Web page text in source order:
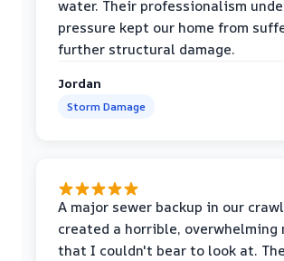
water. Their professionalism
pressure kept our home from
further structural damage.
Jordan
Storm Damage
A major sewer backup in our
created a horrible, overwhelming
that I couldn't bear to look at.